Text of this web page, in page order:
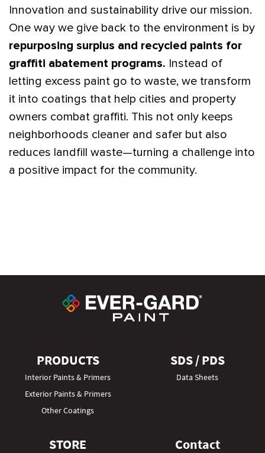
Innovation and sustainability drive our mission.
One way we give back to the environment is by
repurposing surplus and recycled paints for
graffiti abatement programs. Instead of
letting excess paint go to waste, we transform
it into coatings that help cities and property
owners combat graffiti. This not only keeps
neighborhoods cleaner and safer but also
reduces landfill waste—turning a challenge into
a positive impact for the community.
PRODUCTS
Interior Paints & Primers
Exterior Paints & Primers
Other Coatings
SDS / PDS
Data Sheets
STORE Contact